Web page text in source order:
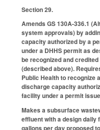
Section 29.
Amends GS 130A-336.1
system approvals) by
capacity authorized by a
under a DHHS permit as
be recognized and
(described above).
Public Health to recognize
discharge capacity
facility under a permit
Makes a subsurface
effluent with a design daily
gallons per day proposed